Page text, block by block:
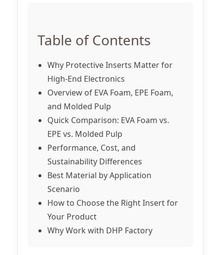
Table of Contents
Why Protective Inserts Matter for
High-End Electronics
Overview of EVA Foam, EPE Foam,
and Molded Pulp
Quick Comparison: EVA Foam vs.
EPE vs. Molded Pulp
Performance, Cost, and
Sustainability Differences
Best Material by Application
Scenario
How to Choose the Right Insert for
Your Product
Why Work with DHP Factory